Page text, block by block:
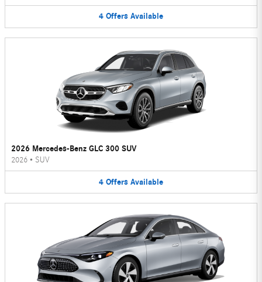
4 Offers Available
2026 Mercedes-Benz GLC 300 SUV
2026 • SUV
4 Offers Available